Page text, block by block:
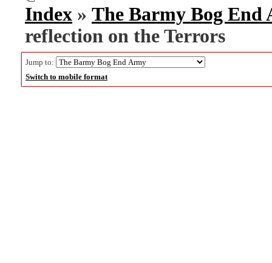
Index » The Barmy Bog End
reflection on the Terrors
Jump to:
Switch to mobile format